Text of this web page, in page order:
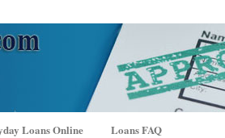
Loans Online Loans FAQ